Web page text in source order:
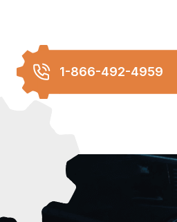
1-866-492-4959